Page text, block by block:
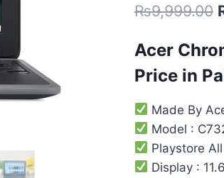
of 5
based on
ratings
₨9,999.00
Acer
Price in
Made By
Model :
Playstore
Display :